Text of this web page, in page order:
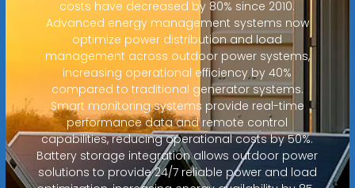
costs have decreased by 80% since 2010.
Advanced energy management systems now
optimize power distribution and load
management across outdoor power systems,
increasing operational efficiency by 40%
compared to traditional generator systems.
Smart monitoring systems provide real-time
performance data and remote control
capabilities, reducing operational costs by 50%.
Battery storage integration allows outdoor power
solutions to provide 24/7 reliable power and load